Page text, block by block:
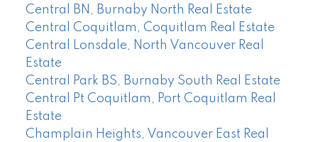
Central BN, Burnaby North Real Estate
Central Coquitlam, Coquitlam Real Estate
Central Lonsdale, North Vancouver Real
Estate
Central Park BS, Burnaby South Real Estate
Central Pt Coquitlam, Port Coquitlam Real
Estate
Champlain Heights, Vancouver East Real